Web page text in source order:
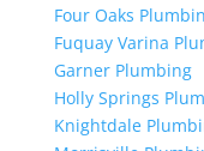
Four Oaks
Fuquay Varina
Garner Plumbing
Holly Springs
Knightdale